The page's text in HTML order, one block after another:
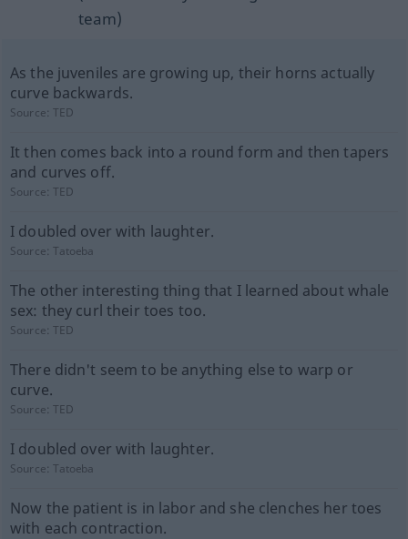
team)
As the juveniles are growing up, their horns actually
curve backwards.
Source:TED
It then comes back into a round form and then tapers
and curves off.
Source:TED
I doubled over with laughter.
Source:Tatoeba
The other interesting thing that I learned about whale
sex: they curl their toes too.
Source:TED
There didn't seem to be anything else to warp or
curve.
Source:TED
I doubled over with laughter.
Source:Tatoeba
Now the patient is in labor and she clenches her toes
with each contraction.